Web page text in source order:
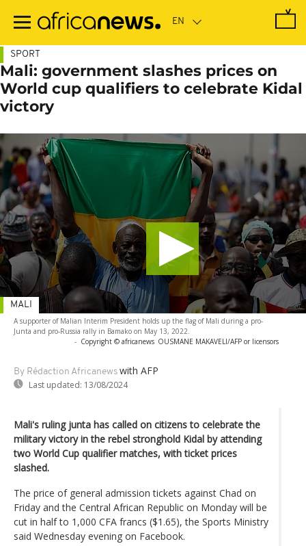
main
SPORT
Mali: government slashes prices on
World cup qualifiers to celebrate Kidal
victory
A supporter of Malian Interim President holds up the flag of Mali during a pro-
Junta and pro-Russia rally in Bamako on May 13, 2022.
- Copyright © africanews OUSMANE MAKAVELI/AFP or licensors
By Rédaction Africanews with AFP
Last updated: 13/08/2024
MALI
Mali's ruling junta has called on citizens to celebrate the
military victory in the rebel stronghold Kidal by attending
two World Cup qualifier matches, with ticket prices
slashed.
The price of general admission tickets against Chad on
Friday and the Central African Republic on Monday will be
cut in half to 1,000 CFA francs ($1.65), the Sports Ministry
said Wednesday evening on Facebook.